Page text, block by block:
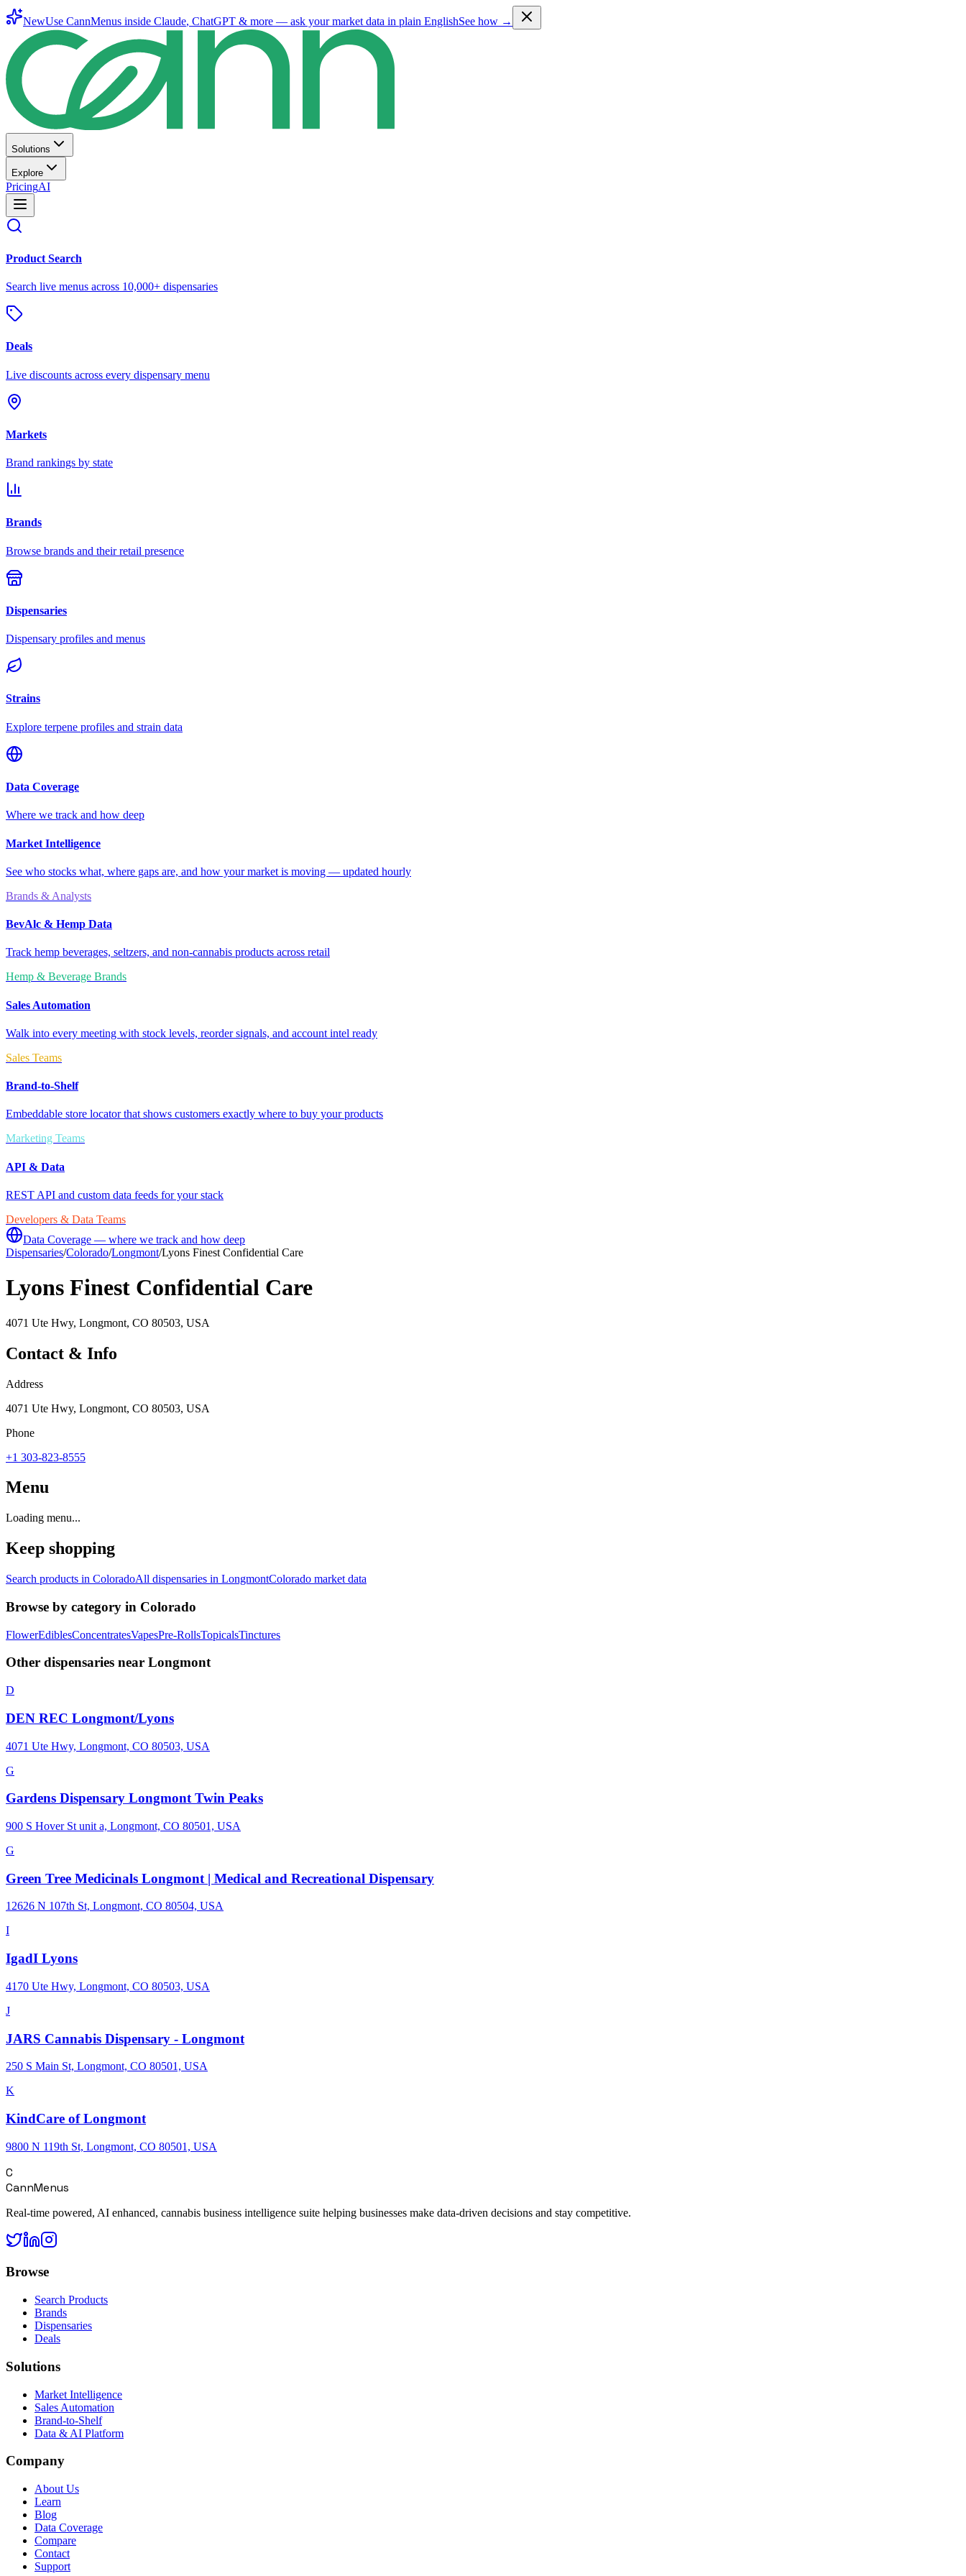
NewUse CannMenus inside Claude, ChatGPT & more — ask your market data in plain EnglishSee how →
Solutions
Explore
PricingAI
Product Search
Search live menus across 10,000+ dispensaries
Deals
Live discounts across every dispensary menu
Markets
Brand rankings by state
Brands
Browse brands and their retail presence
Dispensaries
Dispensary profiles and menus
Strains
Explore terpene profiles and strain data
Data Coverage
Where we track and how deep
Market Intelligence
See who stocks what, where gaps are, and how your market is moving — updated hourly
Brands & Analysts
BevAlc & Hemp Data
Track hemp beverages, seltzers, and non-cannabis products across retail
Hemp & Beverage Brands
Sales Automation
Walk into every meeting with stock levels, reorder signals, and account intel ready
Sales Teams
Brand-to-Shelf
Embeddable store locator that shows customers exactly where to buy your products
Marketing Teams
API & Data
REST API and custom data feeds for your stack
Developers & Data Teams
Data Coverage — where we track and how deep
Dispensaries/Colorado/Longmont/Lyons Finest Confidential Care
Lyons Finest Confidential Care
4071 Ute Hwy, Longmont, CO 80503, USA
Contact & Info
Address
4071 Ute Hwy, Longmont, CO 80503, USA
Phone
+1 303-823-8555
Menu
Loading menu...
Keep shopping
Search products in ColoradoAll dispensaries in LongmontColorado market data
Browse by category in Colorado
FlowerEdiblesConcentratesVapesPre-RollsTopicalsTinctures
Other dispensaries near Longmont
D
DEN REC Longmont/Lyons
4071 Ute Hwy, Longmont, CO 80503, USA
G
Gardens Dispensary Longmont Twin Peaks
900 S Hover St unit a, Longmont, CO 80501, USA
G
Green Tree Medicinals Longmont | Medical and Recreational Dispensary
12626 N 107th St, Longmont, CO 80504, USA
I
IgadI Lyons
4170 Ute Hwy, Longmont, CO 80503, USA
J
JARS Cannabis Dispensary - Longmont
250 S Main St, Longmont, CO 80501, USA
K
KindCare of Longmont
9800 N 119th St, Longmont, CO 80501, USA
C
CannMenus
Real-time powered, AI enhanced, cannabis business intelligence suite helping businesses make data-driven decisions and stay competitive.
Browse
Search Products
Brands
Dispensaries
Deals
Solutions
Market Intelligence
Sales Automation
Brand-to-Shelf
Data & AI Platform
Company
About Us
Learn
Blog
Data Coverage
Compare
Contact
Support